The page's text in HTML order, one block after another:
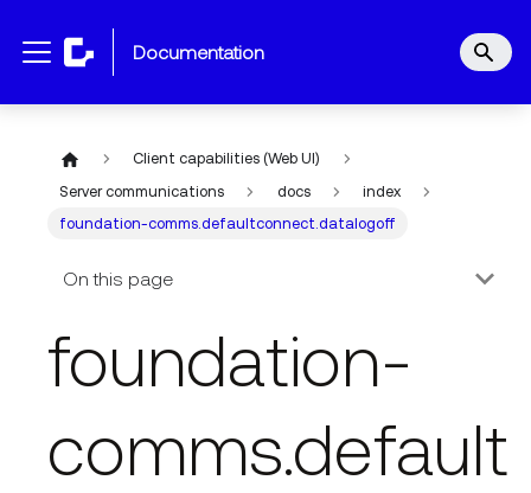
documentation
Client capabilities (Web UI)
Server communications
docs
index
foundation-comms.defaultconnect.datalogoff
On this page
foundation-
comms.default